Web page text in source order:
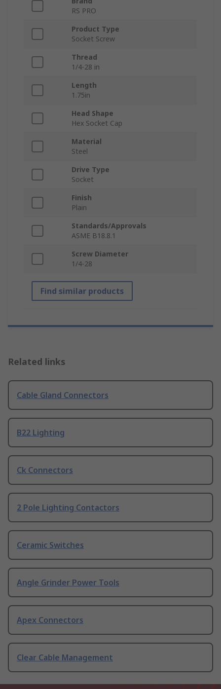
RS PRO
Product Type
Socket Screw
Thread
1/4-28 in
Length
1.75in
Head Shape
Hex Socket Cap
Material
Steel
Drive Type
Socket
Finish
Plain
Standards/Approvals
ASME B18.8.1
Screw Diameter
1/4-28
Find similar products
Related links
Cable Gland Connectors
B22 Lighting
Ck Connectors
2 Pole Lighting Contactors
Ceramic Switches
Angle Grinder Power Tools
Apex Connectors
Clear Cable Management